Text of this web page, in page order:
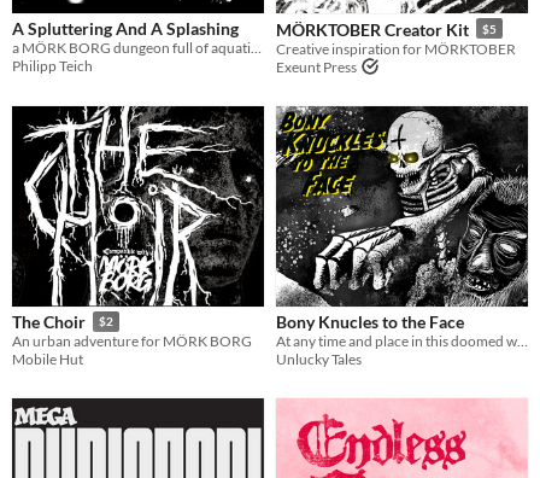
A Spluttering And A Splashing
a MÖRK BORG dungeon full of aquatic mysteries
Philipp Teich
MÖRKTOBER Creator Kit $5
Creative inspiration for MÖRKTOBER
Exeunt Press
The Choir $2
An urban adventure for MÖRK BORG
Mobile Hut
Bony Knucles to the Face
Unlucky Tales